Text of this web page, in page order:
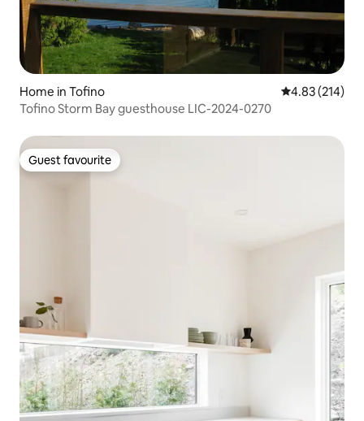
Home in Tofino 4.83 out of 5
4.83 (214)
Tofino Storm Bay guesthouse LIC-2024-0270
Guest favourite
Guest favourite